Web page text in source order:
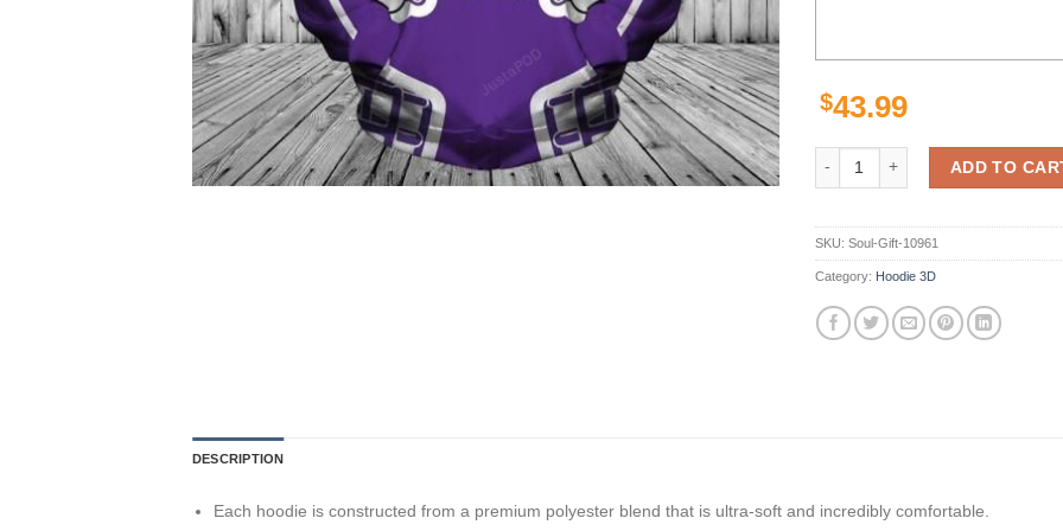
$43.99
Men Women Minnesota
ADD TO
SKU: Soul-Gift-10961
Category: Hoodie 3D
DESCRIPTION
Each hoodie is constructed from a premium polyester blend that is ultra-soft and incredibly comfortable.